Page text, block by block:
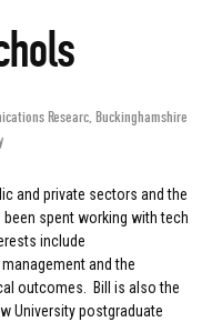
Researc, Buckinghamshire
and private sectors and the
spent working with tech
include
and the
outcomes. Bill is also the
University postgraduate